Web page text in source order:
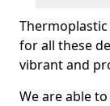
for all these
vibrant and
We are able